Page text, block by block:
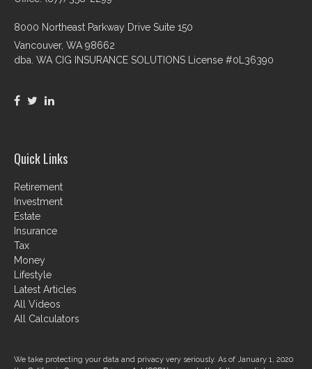
8000 Northeast Parkway Drive Suite 150
Vancouver, WA 98662
dba. WA CIG INSURANCE SOLUTIONS License #0L36390
Quick Links
Retirement
Investment
Estate
Insurance
Tax
Money
Lifestyle
Latest Articles
All Videos
All Calculators
We take protecting your data and privacy very seriously. As of January 1, 2020